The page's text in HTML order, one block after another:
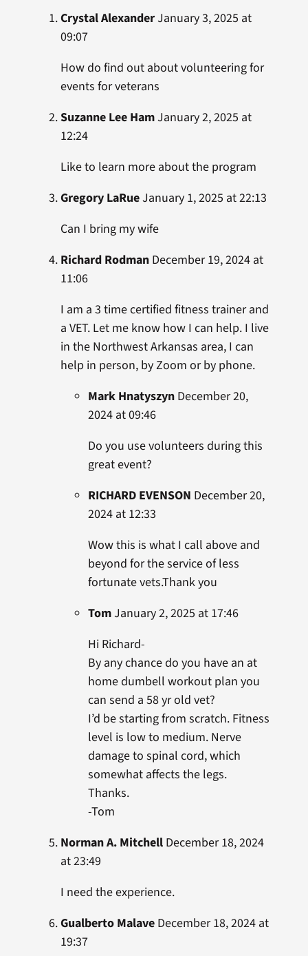
Crystal AlexanderJanuary 3, 2025 at
09:07
How do find out about volunteering for
events for veterans
Suzanne Lee HamJanuary 2, 2025 at
12:24
Like to learn more about the program
Gregory LaRueJanuary 1, 2025 at 22:13
Can I bring my wife
Richard RodmanDecember 19, 2024 at
11:06
I am a 3 time certified fitness trainer and
a VET. Let me know how I can help. I live
in the Northwest Arkansas area, I can
help in person, by Zoom or by phone.
Mark HnatyszynDecember 20,
2024 at 09:46
Do you use volunteers during this
great event?
RICHARD EVENSON December 20,
2024 at 12:33
Wow this is what I call above and
beyond for the service of less
fortunate vets.Thank you
TomJanuary 2, 2025 at 17:46
Hi Richard-
By any chance do you have an at
home dumbell workout plan you
can send a 58 yr old vet?
I’d be starting from scratch. Fitness
level is low to medium. Nerve
damage to spinal cord, which
somewhat affects the legs.
Thanks.
-Tom
Norman A. MitchellDecember 18, 2024
at 23:49
I need the experience.
Gualberto MalaveDecember 18, 2024 at
19:37